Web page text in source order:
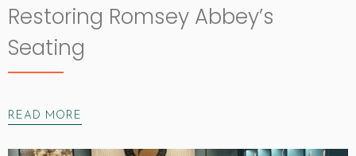
Restoring Romsey Abbey’s
Seating
READ MORE